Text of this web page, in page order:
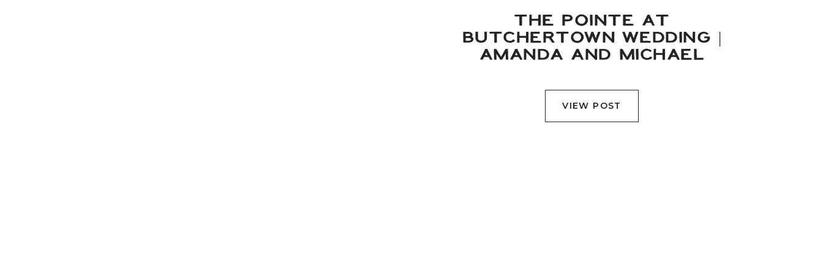
THE POINTE AT
BUTCHERTOWN WEDDING |
AMANDA AND MICHAEL
VIEW POST